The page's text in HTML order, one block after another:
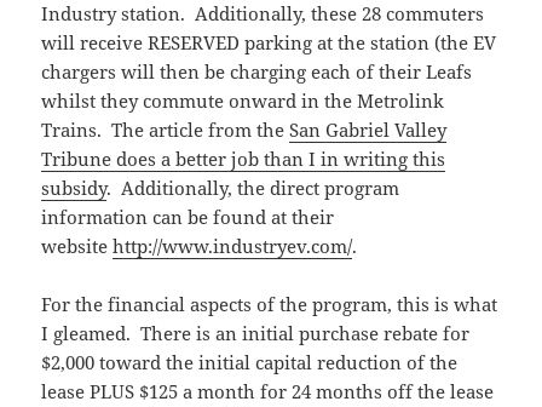
Industry station. Additionally, these 28 commuters
will receive RESERVED parking at the station (the EV
chargers will then be charging each of their Leafs
whilst they commute onward in the Metrolink
Trains. The article from theSan Gabriel Valley
Tribune does a better job than I in writing this
subsidy. Additionally, the direct program
information can be found at their
websitehttp://www.industryev.com/.
For the financial aspects of the program, this is what
I gleamed. There is an initial purchase rebate for
$2,000 toward the initial capital reduction of the
lease PLUS $125 a month for 24 months off the lease